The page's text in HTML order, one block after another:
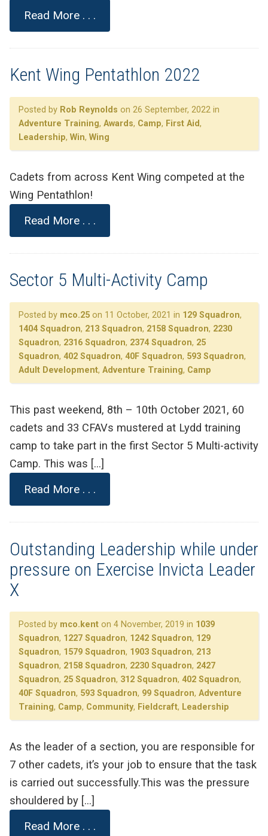
Read More . . .
Kent Wing Pentathlon 2022
Posted by Rob Reynolds on 26 September, 2022 in
Adventure Training, Awards, Camp, First Aid,
Leadership, Win, Wing
Cadets from across Kent Wing competed at the
Wing Pentathlon!
Read More . . .
Sector 5 Multi-Activity Camp
Posted by mco.25 on 11 October, 2021 in 129 Squadron,
1404 Squadron, 213 Squadron, 2158 Squadron, 2230
Squadron, 2316 Squadron, 2374 Squadron, 25
Squadron, 402 Squadron, 40F Squadron, 593 Squadron,
Adult Development, Adventure Training, Camp
This past weekend, 8th – 10th October 2021, 60
cadets and 33 CFAVs mustered at Lydd training
camp to take part in the first Sector 5 Multi-activity
Camp. This was […]
Read More . . .
Outstanding Leadership while under
pressure on Exercise Invicta Leader
X
Posted by mco.kent on 4 November, 2019 in 1039
Squadron, 1227 Squadron, 1242 Squadron, 129
Squadron, 1579 Squadron, 1903 Squadron, 213
Squadron, 2158 Squadron, 2230 Squadron, 2427
Squadron, 25 Squadron, 312 Squadron, 402 Squadron,
40F Squadron, 593 Squadron, 99 Squadron, Adventure
Training, Camp, Community, Fieldcraft, Leadership
As the leader of a section, you are responsible for
7 other cadets, it’s your job to ensure that the task
is carried out successfully.This was the pressure
shouldered by […]
Read More . . .